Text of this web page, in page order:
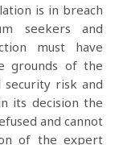
is in breach
seekers and
must have
grounds of the
security risk and
its decision the
and cannot
of the expert